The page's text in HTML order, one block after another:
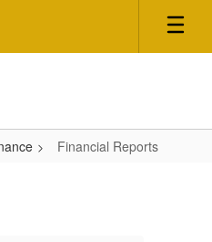
Financial Reports